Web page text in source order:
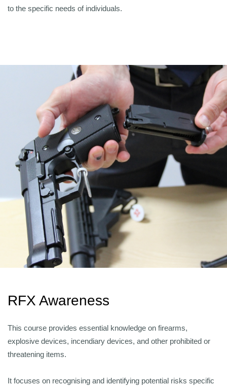
to the specific needs of individuals.
RFX Awareness
This course provides essential knowledge on firearms,
explosive devices, incendiary devices, and other prohibited or
threatening items.
It focuses on recognising and identifying potential risks specific